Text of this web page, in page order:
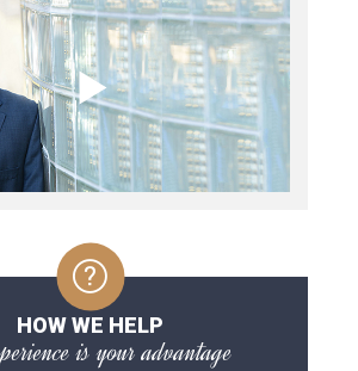
HOW WE HELP
is your advantage